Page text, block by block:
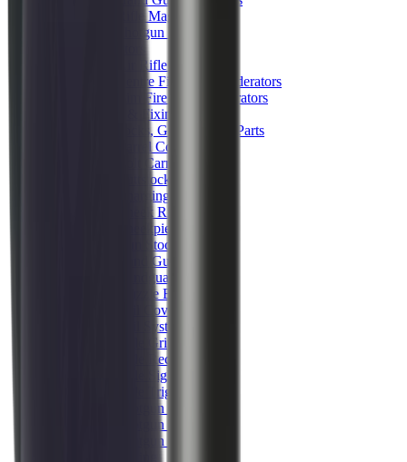
Rifle Magazines
Shotgun Magazines
Air Rifle Moderators
Centre Fire Rifle Moderators
Rim Fire Rifle Moderators
Mounts & Fixings
Rifle Stocks, Grips & Gun Parts
Barrel Covers
Bolt Carriers
Buttstocks
Charging Handles
Cheek Risers
Cheekpiece
Gun Stocks
Hand Gun Grips
Handguards
Muzzle Brakes
Rail Covers
Rail Systems
Rifle Grips
Rifle Recoil Pads
Rifle Sights
Rifle Triggers
Shotgun Chokes
Shotgun Recoil Pads
Shotgun Sights